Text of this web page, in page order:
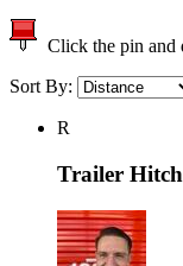
Click the pin and
Sort By:
R
Trailer